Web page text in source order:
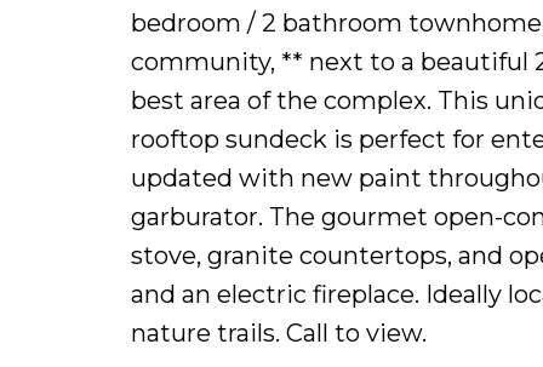
bedroom / 2 bathroom
community, ** next to a beautiful
best area of the complex. This
rooftop sundeck is perfect for
updated with new paint
garburator. The gourmet open-
stove, granite countertops, and
and an electric fireplace. Ideally
nature trails. Call to view.